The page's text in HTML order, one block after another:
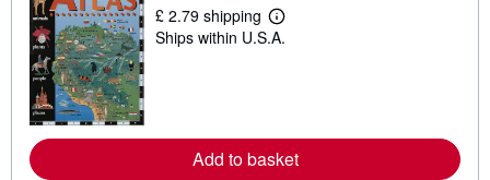
£ 2.79 shipping
L
e
r
e
a
Ships within U.S.A.
Add to basket